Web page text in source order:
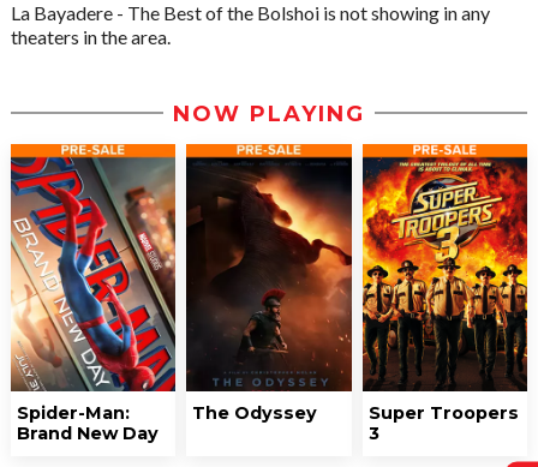
La Bayadere - The Best of the Bolshoi is not showing in any
theaters in the area.
NOW PLAYING
Spider-Man:
Brand New Day
The Odyssey
Super Troopers
3